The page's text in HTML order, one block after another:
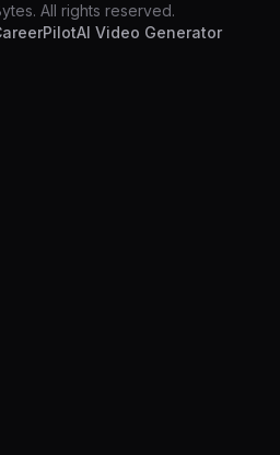
All rights reserved.
AI Video Generator